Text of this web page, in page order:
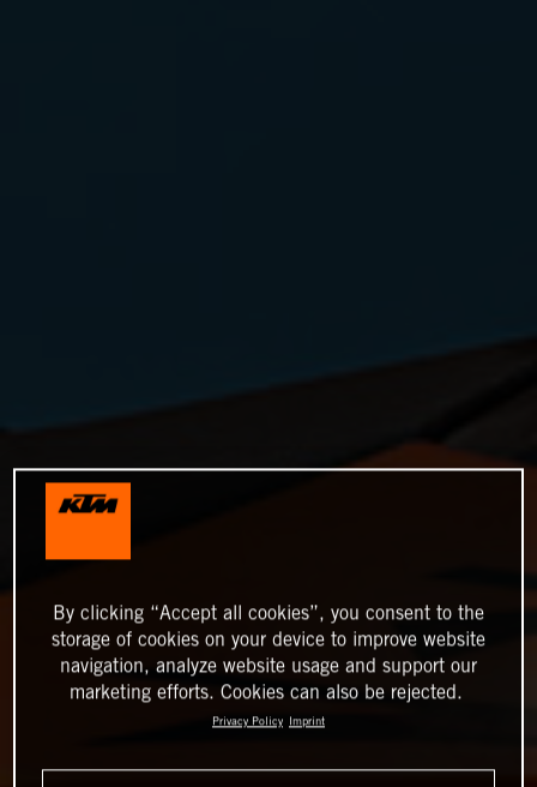
By clicking “Accept all cookies”, you consent to the
storage of cookies on your device to improve website
navigation, analyze website usage and support our
marketing efforts. Cookies can also be rejected.
Privacy Policy Imprint